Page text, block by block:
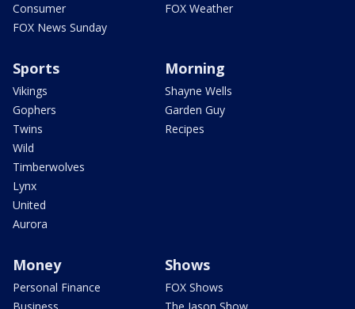
Consumer
FOX News Sunday
FOX Weather
Sports
Vikings
Gophers
Twins
Wild
Timberwolves
Lynx
United
Aurora
Morning
Shayne Wells
Garden Guy
Recipes
Money
Personal Finance
Shows
FOX Shows